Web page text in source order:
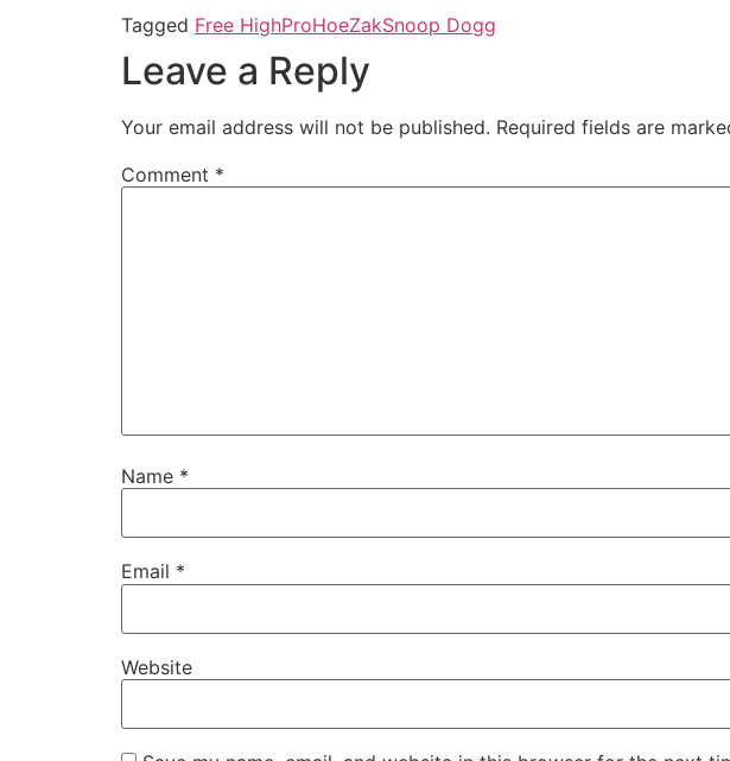
Tagged Free HighProHoeZakSnoop Dogg
Leave a Reply
Your email address will not be published. Required fields are
Comment *
Name *
Email *
Website